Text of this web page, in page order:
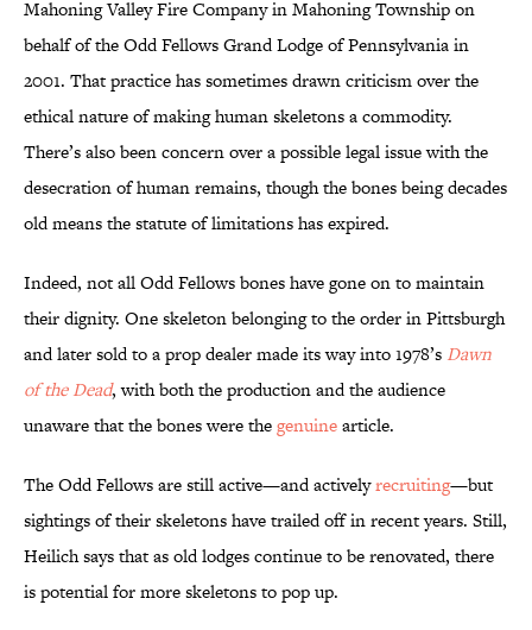
Mahoning Valley Fire Company in Mahoning Township on
behalf of the Odd Fellows Grand Lodge of Pennsylvania in
2001. That practice has sometimes drawn criticism over the
ethical nature of making human skeletons a commodity.
There’s also been concern over a possible legal issue with the
desecration of human remains, though the bones being decades
old means the statute of limitations has expired.
Indeed, not all Odd Fellows bones have gone on to maintain
their dignity. One skeleton belonging to the order in Pittsburgh
and later sold to a prop dealer made its way into 1978’s Dawn
of the Dead, with both the production and the audience
unaware that the bones were thegenuinearticle.
The Odd Fellows are still active—and activelyrecruiting—but
sightings of their skeletons have trailed off in recent years. Still,
Heilich says that as old lodges continue to be renovated, there
is potential for more skeletons to pop up.